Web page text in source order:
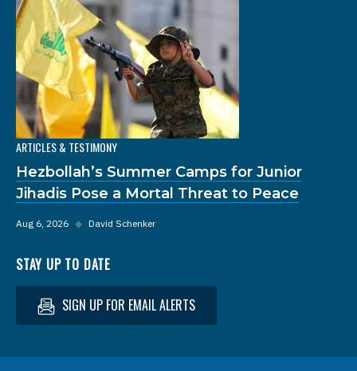
ARTICLES & TESTIMONY
Hezbollah’s Summer Camps for Junior
Jihadis Pose a Mortal Threat to Peace
Aug 6, 2026 ◆ David Schenker
STAY UP TO DATE
SIGN UP FOR EMAIL ALERTS